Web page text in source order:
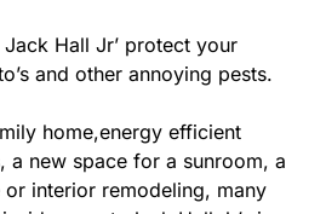
Hall Jr’ protect your
and other annoying pests.
home,energy efficient
a new space for a sunroom, a
or interior remodeling, many